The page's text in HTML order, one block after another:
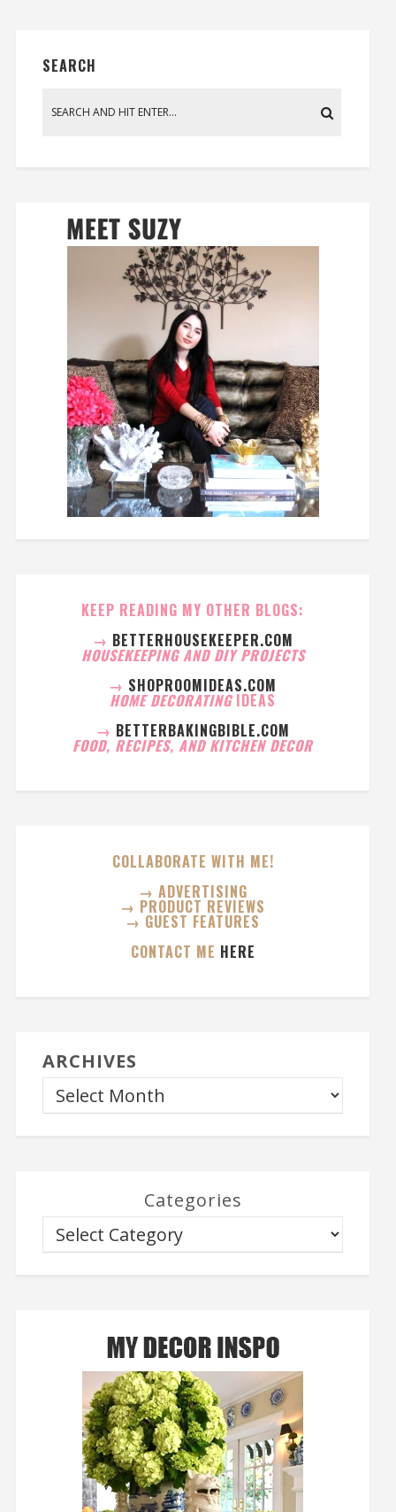
SEARCH
KEEP READING MY OTHER BLOGS:
→ BETTERHOUSEKEEPER.COM
HOUSEKEEPING AND DIY PROJECTS
→ SHOPROOMIDEAS.COM
HOME DECORATING IDEAS
→ BETTERBAKINGBIBLE.COM
FOOD, RECIPES, AND KITCHEN DECOR
COLLABORATE WITH ME!
→ ADVERTISING
→ PRODUCT REVIEWS
→ GUEST FEATURES
CONTACT ME HERE
ARCHIVES
Categories